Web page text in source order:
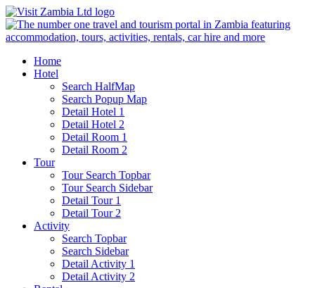
Home
Hotel
Search HalfMap
Search Popup Map
Detail Hotel 1
Detail Hotel 2
Detail Room 1
Detail Room 2
Tour
Tour Search Topbar
Tour Search Sidebar
Detail Tour 1
Detail Tour 2
Activity
Search Topbar
Search Sidebar
Detail Activity 1
Detail Activity 2